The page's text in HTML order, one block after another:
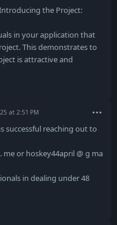
the Project:
in your application that
This demonstrates to
is attractive and
at 2:51 PM
successful reaching out to
or hoskey44april @ g ma
in dealing under 48